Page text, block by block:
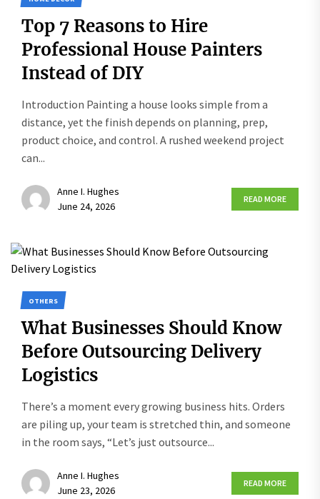
Top 7 Reasons to Hire
Professional House Painters
Instead of DIY
Introduction Painting a house looks simple from a
distance, yet the finish depends on planning, prep,
product choice, and control. A rushed weekend project
can...
Anne I. Hughes
June 24, 2026
READ MORE
OTHERS
What Businesses Should Know
Before Outsourcing Delivery
Logistics
There’s a moment every growing business hits. Orders
are piling up, your team is stretched thin, and someone
in the room says, “Let’s just outsource...
Anne I. Hughes
June 23, 2026
READ MORE